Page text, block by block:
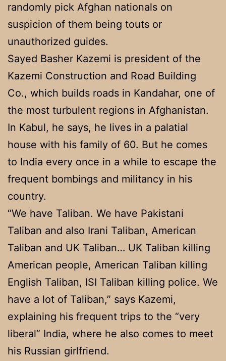
randomly pick Afghan nationals on
suspicion of them being touts or
unauthorized guides.
Sayed Basher Kazemi is president of the
Kazemi Construction and Road Building
Co., which builds roads in Kandahar, one of
the most turbulent regions in Afghanistan.
In Kabul, he says, he lives in a palatial
house with his family of 60. But he comes
to India every once in a while to escape the
frequent bombings and militancy in his
country.
“We have Taliban. We have Pakistani
Taliban and also Irani Taliban, American
Taliban and UK Taliban… UK Taliban killing
American people, American Taliban killing
English Taliban, ISI Taliban killing police. We
have a lot of Taliban,” says Kazemi,
explaining his frequent trips to the “very
liberal” India, where he also comes to meet
his Russian girlfriend.